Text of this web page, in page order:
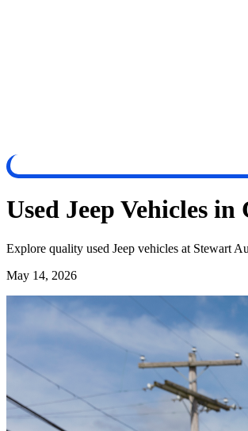
Used Jeep Vehicles
Explore quality used Jeep vehicles at Stewart
May 14, 2026